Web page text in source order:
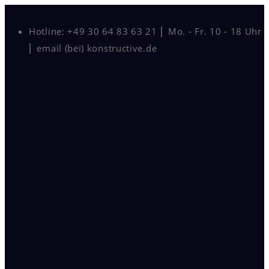
Hotline: +49 30 64 83 63 21 ⎜ Mo. - Fr. 10 - 18 Uhr
⎜ email (bei) konstructive.de